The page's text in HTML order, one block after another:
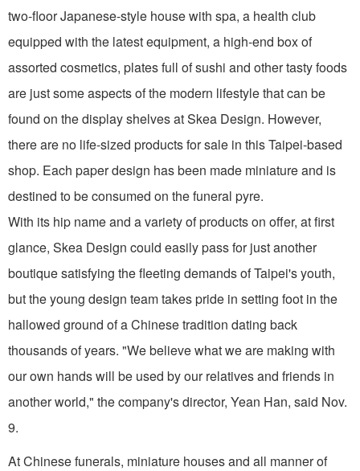
two-floor Japanese-style house with spa, a health club
equipped with the latest equipment, a high-end box of
assorted cosmetics, plates full of sushi and other tasty foods
are just some aspects of the modern lifestyle that can be
found on the display shelves at Skea Design. However,
there are no life-sized products for sale in this Taipei-based
shop. Each paper design has been made miniature and is
destined to be consumed on the funeral pyre.
With its hip name and a variety of products on offer, at first
glance, Skea Design could easily pass for just another
boutique satisfying the fleeting demands of Taipei's youth,
but the young design team takes pride in setting foot in the
hallowed ground of a Chinese tradition dating back
thousands of years. "We believe what we are making with
our own hands will be used by our relatives and friends in
another world," the company's director, Yean Han, said Nov.
9.
At Chinese funerals, miniature houses and all manner of